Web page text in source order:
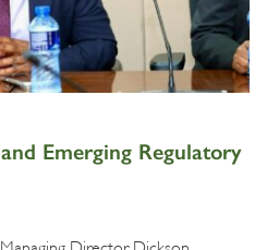
Emerging Regulatory
Director Dickson